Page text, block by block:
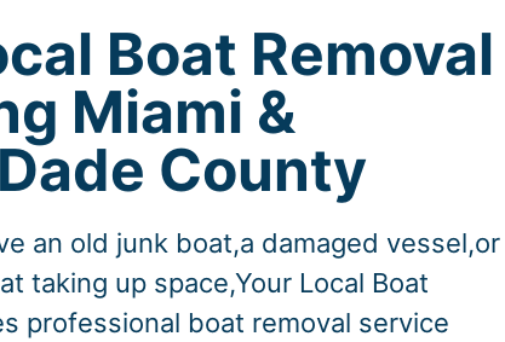
Boat Removal
Miami &
County
an old junk boat,a damaged vessel,or
taking up space,Your Local Boat
professional boat removal service